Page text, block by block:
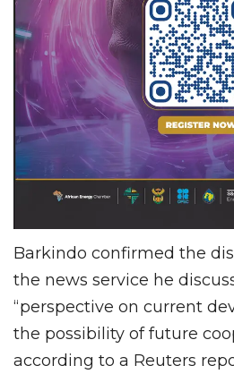
Barkindo confirmed the
the news service he
“perspective on current
the possibility of future
according to a Reuters